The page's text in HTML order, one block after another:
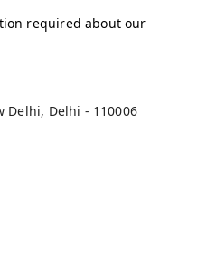
required about our
Delhi, Delhi - 110006